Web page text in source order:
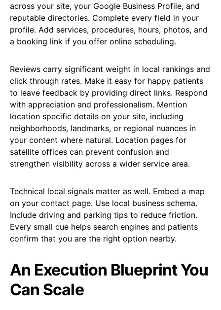
across your site, your Google Business Profile, and
reputable directories. Complete every field in your
profile. Add services, procedures, hours, photos, and
a booking link if you offer online scheduling.
Reviews carry significant weight in local rankings and
click through rates. Make it easy for happy patients
to leave feedback by providing direct links. Respond
with appreciation and professionalism. Mention
location specific details on your site, including
neighborhoods, landmarks, or regional nuances in
your content where natural. Location pages for
satellite offices can prevent confusion and
strengthen visibility across a wider service area.
Technical local signals matter as well. Embed a map
on your contact page. Use local business schema.
Include driving and parking tips to reduce friction.
Every small cue helps search engines and patients
confirm that you are the right option nearby.
An Execution Blueprint You
Can Scale